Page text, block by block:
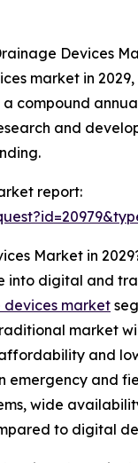
Devices
market in
compound
and
report:
Market in
into digital and
market
market
and
emergency and
wide
to digital